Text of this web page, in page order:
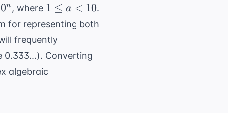
0n , where 1
\leq
10
1 ≤ a < 10.
for representing both
frequently
0.333...). Converting
algebraic